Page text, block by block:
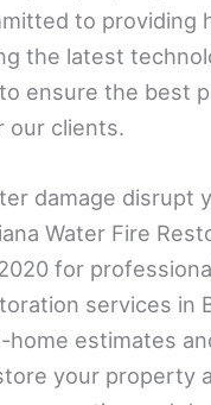
to providing
the latest
ensure the best
our clients.
damage disrupt
Water Fire
for
services in
estimates
your property